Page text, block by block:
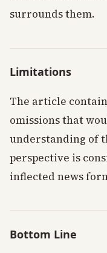
surrounds them.
Limitations
The article
omissions that
understanding of
perspective is
inflected news
Bottom Line